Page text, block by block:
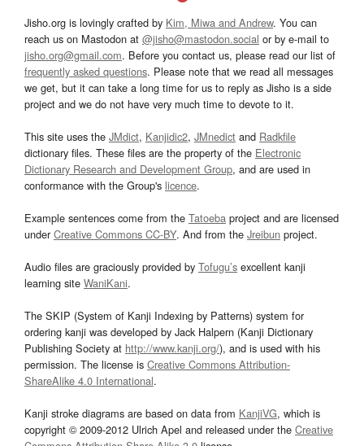
Jisho.org is lovingly crafted by Kim, Miwa and Andrew. You can
reach us on Mastodon at @jisho@mastodon.social or by e-mail to
jisho.org@gmail.com. Before you contact us, please read our list of
frequently asked questions. Please note that we read all messages
we get, but it can take a long time for us to reply as Jisho is a side
project and we do not have very much time to devote to it.
This site uses the JMdict, Kanjidic2, JMnedict and Radkfile
dictionary files. These files are the property of the Electronic
Dictionary Research and Development Group, and are used in
conformance with the Group's licence.
Example sentences come from the Tatoeba project and are licensed
underCreative Commons CC-BY. And from the Jreibun project.
Audio files are graciously provided by Tofugu’s excellent kanji
learning site WaniKani.
The SKIP (System of Kanji Indexing by Patterns) system for
ordering kanji was developed by Jack Halpern (Kanji Dictionary
Publishing Society at http://www.kanji.org/), and is used with his
permission. The license is Creative Commons Attribution-
ShareAlike 4.0 International.
Kanji stroke diagrams are based on data from KanjiVG, which is
copyright © 2009-2012 Ulrich Apel and released under the Creative